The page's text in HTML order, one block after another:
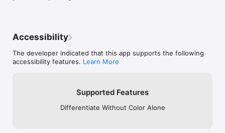
Accessibility
The developer indicated that this app supports the following
accessibility features. Learn More
Supported Features
Differentiate Without Color Alone